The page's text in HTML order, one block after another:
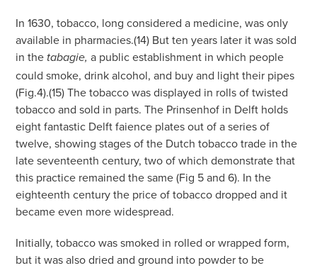
In 1630, tobacco, long considered a medicine, was only
available in pharmacies.(14) But ten years later it was sold
in the tabagie,a public establishment in which people
could smoke, drink alcohol, and buy and light their pipes
(Fig.4).(15) The tobacco was displayed in rolls of twisted
tobacco and sold in parts. The Prinsenhof in Delft holds
eight fantastic Delft faience plates out of a series of
twelve, showing stages of the Dutch tobacco trade in the
late seventeenth century, two of which demonstrate that
this practice remained the same (Fig 5 and 6). In the
eighteenth century the price of tobacco dropped and it
became even more widespread.
Initially, tobacco was smoked in rolled or wrapped form,
but it was also dried and ground into powder to be